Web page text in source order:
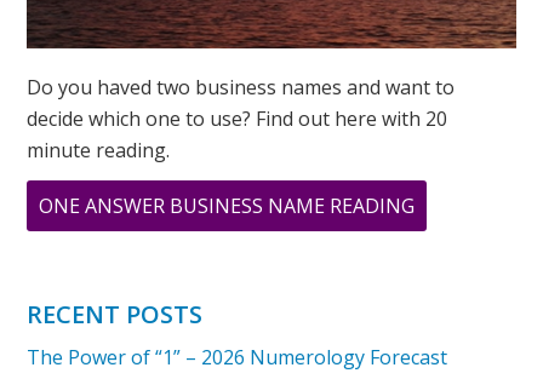
Do you haved two business names and want to
decide which one to use? Find out here with 20
minute reading.
ONE ANSWER BUSINESS NAME READING
POWER
RECENT POSTS
The Power of “1” – 2026 Numerology Forecast